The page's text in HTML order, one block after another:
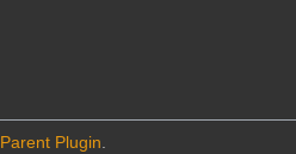
Parent Plugin